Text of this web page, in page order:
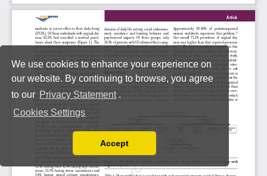
We use cookies to enhance your experience on
our website. By continuing to browse, you agree
to our Privacy Statement .
Cookies Settings
You can disable them by changing your browser
Accept